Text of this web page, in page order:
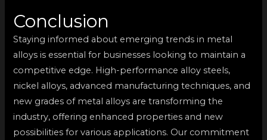
Conclusion
Staying informed about emerging trends in metal
alloys is essential for businesses looking to maintain a
competitive edge. High-performance alloy steels,
nickel alloys, advanced manufacturing techniques, and
new grades of metal alloys are transforming the
industry, offering enhanced properties and new
possibilities for various applications. Our commitment